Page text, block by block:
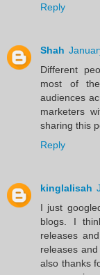
Reply
Shah
Different
most of
audiences
marketers
sharing this
Reply
kinglalisah
I just
blogs. I
releases
releases
also thanks